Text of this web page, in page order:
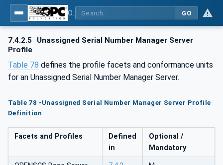
GO
7.4.2.5
Unassigned Serial Number Manager Server
Profile
Table 78 defines the profile facets and conformance units
for an Unassigned Serial Number Manager Server.
Table 78 -Unassigned Serial Number Manager Server Profile
Definition
Facets and Profiles
Defined
in
Optional /
Mandatory